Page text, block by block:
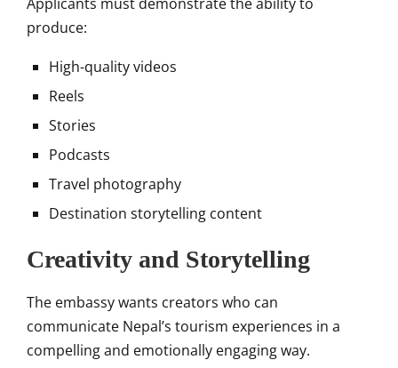
Applicants must demonstrate the ability to
produce:
High-quality videos
Reels
Stories
Podcasts
Travel photography
Destination storytelling content
Creativity and Storytelling
The embassy wants creators who can
communicate Nepal’s tourism experiences in a
compelling and emotionally engaging way.